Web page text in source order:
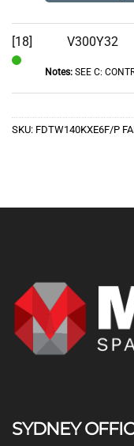
[18]
Stock
V300Y32
Notes:SEE C:
SKU: FDTW140KXE6F/P
SYDNEY